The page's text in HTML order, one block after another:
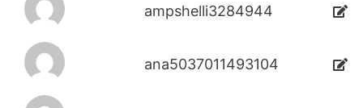
ampshelli3284944
ana5037011493104